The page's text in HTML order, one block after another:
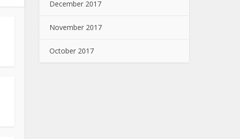
December 2017
November 2017
October 2017